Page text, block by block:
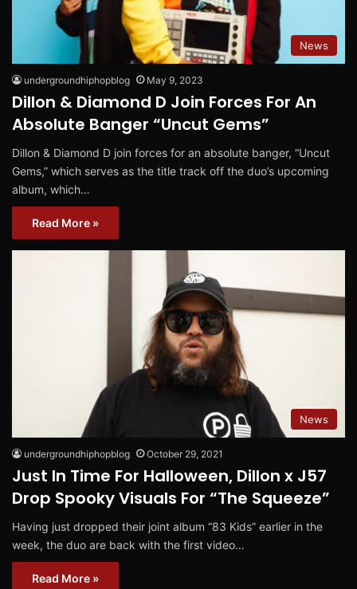
News
undergroundhiphopblog May 9, 2023
Dillon & Diamond D Join Forces For An
Absolute Banger “Uncut Gems”
Dillon & Diamond D join forces for an absolute banger, “Uncut
Gems,” which serves as the title track off the duo’s upcoming
album, which…
Read More »
News
undergroundhiphopblog October 29, 2021
Just In Time For Halloween, Dillon x J57
Drop Spooky Visuals For “The Squeeze”
Having just dropped their joint album “83 Kids” earlier in the
week, the duo are back with the first video…
Read More »